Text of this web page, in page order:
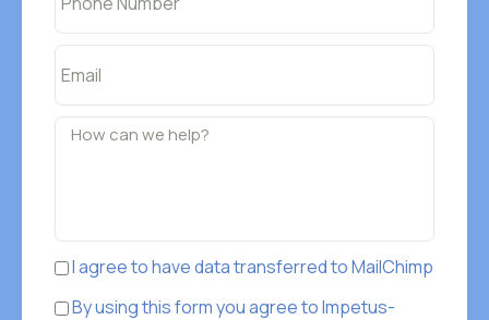
I agree to have data transferred to MailChimp
By using this form you agree to Impetus-